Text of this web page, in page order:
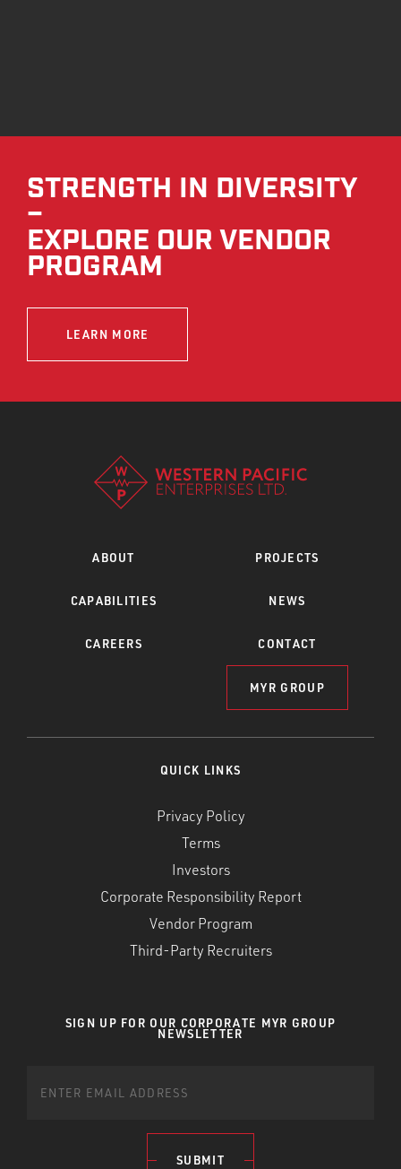
STRENGTH IN DIVERSITY
–
EXPLORE OUR VENDOR
PROGRAM
LEARN MORE
ABOUT PROJECTS
CAPABILITIES NEWS
CAREERS CONTACT
MYR GROUP
QUICK LINKS
Privacy Policy
Terms
Investors
Corporate Responsibility Report
Vendor Program
Third-Party Recruiters
SIGN UP FOR OUR CORPORATE MYR GROUP
NEWSLETTER
SUBMIT